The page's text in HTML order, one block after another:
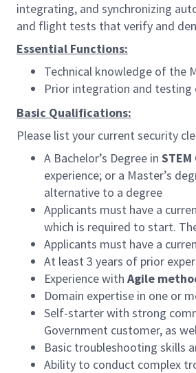
integrating, and synchronizing
and flight tests that verify and
Essential Functions:
Technical knowledge of the
Prior integration and testing
Basic Qualifications:
Please list your current security
A Bachelor’s Degree in STEM
experience; or a Master’s
alternative to a degree
Applicants must have a
which is required to start.
Applicants must have a
At least 3 years of prior
Experience with Agile
Domain expertise in one or
Self-starter with strong
Government customer, as
Basic troubleshooting skills
Ability to conduct complex